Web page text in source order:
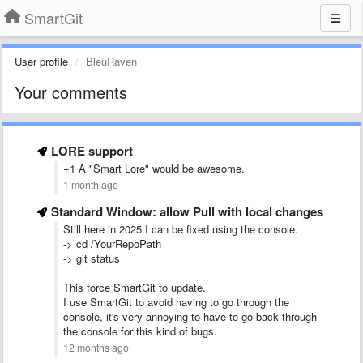
SmartGit
User profile BleuRaven
Your comments
LORE support
+1 A "Smart Lore" would be awesome.
1 month ago
Standard Window: allow Pull with local changes
Still here in 2025.I can be fixed using the console.
-> cd /YourRepoPath
-> git status
This force SmartGit to update.
I use SmartGit to avoid having to go through the
console, it's very annoying to have to go back through
the console for this kind of bugs.
12 months ago